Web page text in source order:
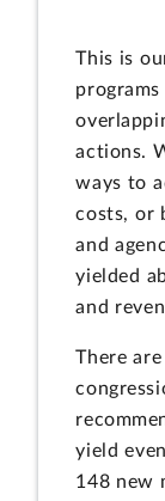
This is
actions.
ways to
costs, or
and
yielded
and
There
yield
148 new